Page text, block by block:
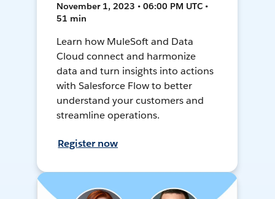
November 1, 2023 • 06:00 PM UTC •
51 min
Learn how MuleSoft and Data
Cloud connect and harmonize
data and turn insights into actions
with Salesforce Flow to better
understand your customers and
streamline operations.
Register now